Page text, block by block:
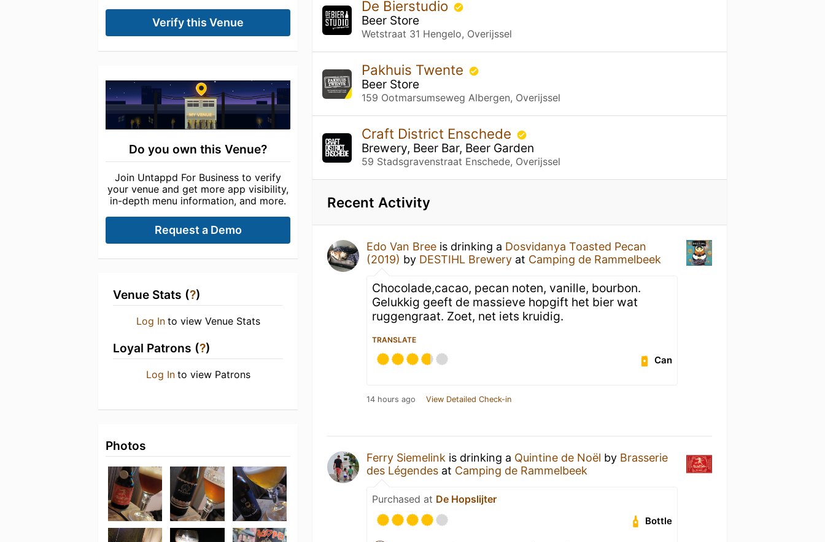
Verify this Venue
Do you own this Venue?
Join Untappd For Business to verify
your venue and get more app visibility,
in-depth menu information, and more.
Request a Demo
Venue Stats (?)
Log In to view Venue Stats
Loyal Patrons (?)
Log In to view Patrons
Photos
De Bierstudio
Beer Store
Wetstraat 31 Hengelo, Overijssel
Pakhuis Twente
Beer Store
159 Ootmarsumseweg Albergen, Overijssel
Craft District Enschede
Brewery, Beer Bar, Beer Garden
59 Stadsgravenstraat Enschede, Overijssel
Recent Activity
Edo Van Bree is drinking a Dosvidanya Toasted Pecan
(2019) by DESTIHL Brewery at Camping de Rammelbeek
Chocolade,cacao, pecan noten, vanille, bourbon.
Gelukkig geeft de massieve hopgift het bier wat
ruggengraat. Zoet, net iets kruidig.
TRANSLATE
Can
14 hours ago View Detailed Check-in
Ferry Siemelink is drinking a Quintine de Noël by Brasserie
des Légendes at Camping de Rammelbeek
Purchased at De Hopslijter
Bottle